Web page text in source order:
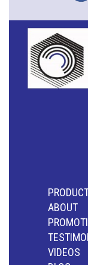
ABOUT
VIDEOS